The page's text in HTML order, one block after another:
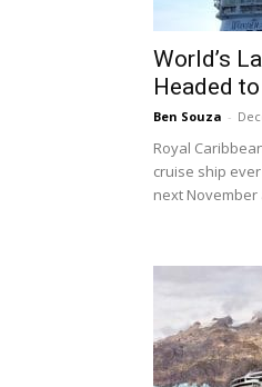
World’s
Headed
Ben Souza -
Royal
cruise ship
next